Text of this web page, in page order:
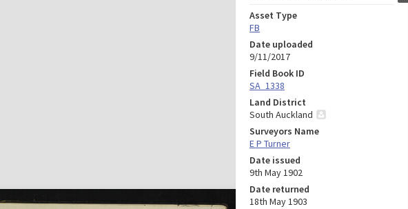
Asset Type
FB
Date uploaded
9/11/2017
Field Book ID
SA_1338
Land District
South Auckland
Surveyors Name
E P Turner
Date issued
9th May 1902
Date returned
18th May 1903